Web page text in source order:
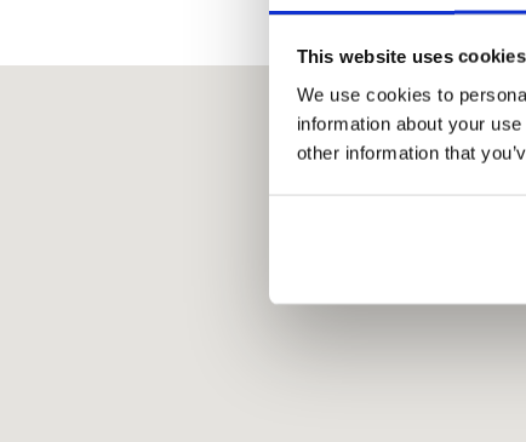
This website uses cookies
We use cookies to
information about your
other information that